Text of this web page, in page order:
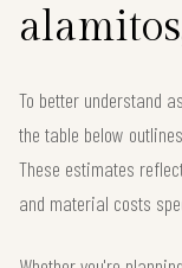
To better understand
the table below
These estimates
and material costs